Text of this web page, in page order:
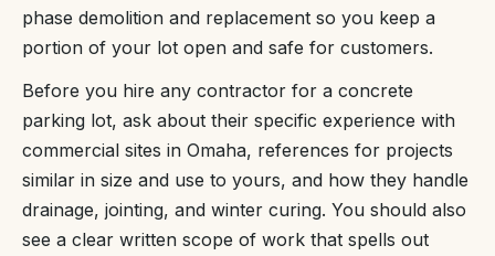
phase demolition and replacement so you keep a
portion of your lot open and safe for customers.
Before you hire any contractor for a concrete
parking lot, ask about their specific experience with
commercial sites in Omaha, references for projects
similar in size and use to yours, and how they handle
drainage, jointing, and winter curing. You should also
see a clear written scope of work that spells out